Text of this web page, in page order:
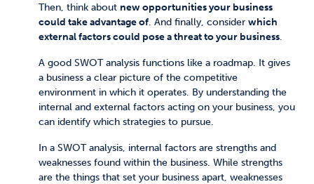
Then, think about new opportunities your business
could take advantage of. And finally, consider which
external factors could pose a threat to your business.
A good SWOT analysis functions like a roadmap. It gives
a business a clear picture of the competitive
environment in which it operates. By understanding the
internal and external factors acting on your business, you
can identify which strategies to pursue.
In a SWOT analysis, internal factors are strengths and
weaknesses found within the business. While strengths
are the things that set your business apart, weaknesses